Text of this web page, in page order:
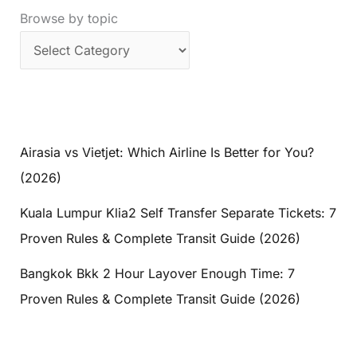
Browse by topic
Airasia vs Vietjet: Which Airline Is Better for You?
(2026)
Kuala Lumpur Klia2 Self Transfer Separate Tickets: 7
Proven Rules & Complete Transit Guide (2026)
Bangkok Bkk 2 Hour Layover Enough Time: 7
Proven Rules & Complete Transit Guide (2026)